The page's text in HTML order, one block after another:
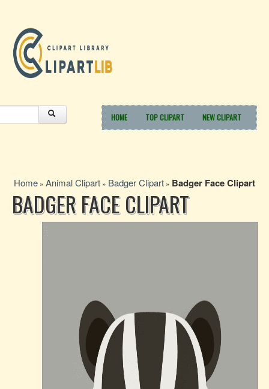
HOME TOP CLIPART NEW CLIPART
Home » Animal Clipart » Badger Clipart » Badger Face Clipart
BADGER FACE CLIPART